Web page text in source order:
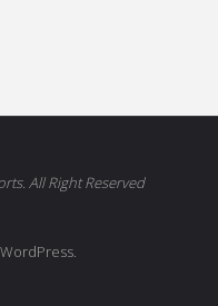
All Right Reserved